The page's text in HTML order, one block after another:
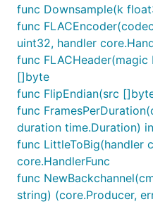
func Downsample(k
func
uint32, handler
func
[]byte
func FlipEndian(src
func
duration time.Duration)
func LittleToBig(handler
core.HandlerFunc
func
string) (core.Producer,